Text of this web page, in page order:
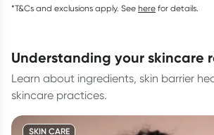
*T&Cs and exclusions apply. See here for details.
understanding your skincare
Learn about ingredients, skin barrier
skincare practices.
SKIN CARE